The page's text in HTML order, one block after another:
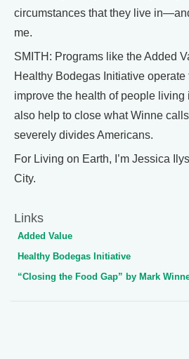
circumstances that they live
me.
SMITH: Programs like the Added
Healthy Bodegas Initiative operate
improve the health of people living
also help to close what Winne
severely divides Americans.
For Living on Earth, I’m Jessica
City.
Links
Added Value
Healthy Bodegas Initiative
“Closing the Food Gap” by Mark